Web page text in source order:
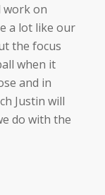
work on
a lot like our
the focus
when it
and in
Justin will
do with the